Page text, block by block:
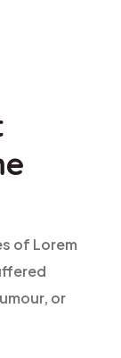
of Lorem
or